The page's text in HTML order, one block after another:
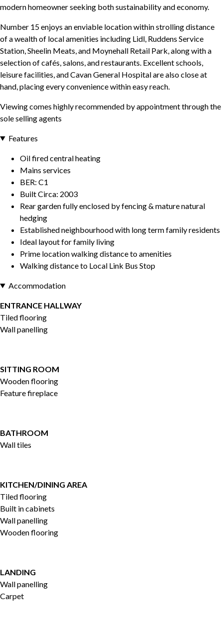
modern homeowner seeking both sustainability and economy.
Number 15 enjoys an enviable location within strolling distance
of a wealth of local amenities including Lidl, Ruddens Service
Station, Sheelin Meats, and Moynehall Retail Park, along with a
selection of cafés, salons, and restaurants. Excellent schools,
leisure facilities, and Cavan General Hospital are also close at
hand, placing every convenience within easy reach.
Viewing comes highly recommended by appointment through the
sole selling agents
Features
Oil fired central heating
Mains services
BER: C1
Built Circa: 2003
Rear garden fully enclosed by fencing & mature natural
hedging
Established neighbourhood with long term family residents
Ideal layout for family living
Prime location walking distance to amenities
Walking distance to Local Link Bus Stop
Accommodation
ENTRANCE HALLWAY
Tiled flooring
Wall panelling
SITTING ROOM
Wooden flooring
Feature fireplace
BATHROOM
Wall tiles
KITCHEN/DINING AREA
Tiled flooring
Built in cabinets
Wall panelling
Wooden flooring
LANDING
Wall panelling
Carpet